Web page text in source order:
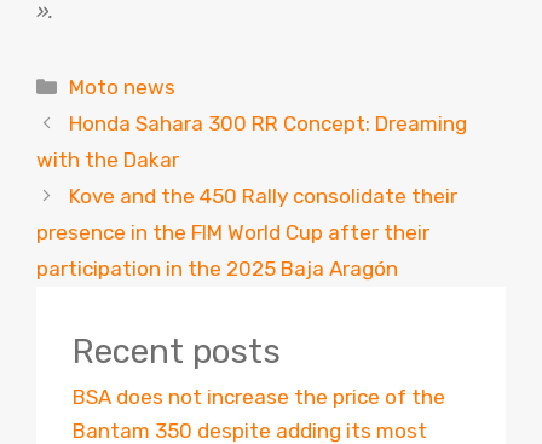
».
Categories
Moto news
Honda Sahara 300 RR Concept: Dreaming
with the Dakar
Kove and the 450 Rally consolidate their
presence in the FIM World Cup after their
participation in the 2025 Baja Aragón
Recent posts
BSA does not increase the price of the
Bantam 350 despite adding its most